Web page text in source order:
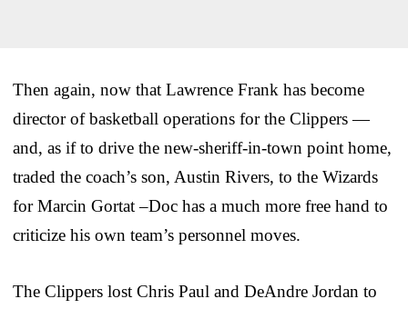
Then again, now that Lawrence Frank has become
director of basketball operations for the Clippers —
and, as if to drive the new-sheriff-in-town point home,
traded the coach’s son, Austin Rivers, to the Wizards
for Marcin Gortat –Doc has a much more free hand to
criticize his own team’s personnel moves.
The Clippers lost Chris Paul and DeAndre Jordan to